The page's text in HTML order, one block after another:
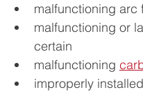
malfunctioning arc
malfunctioning or
certain
malfunctioning
improperly